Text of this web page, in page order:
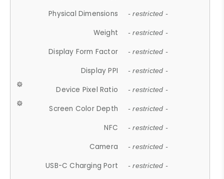
Physical Dimensions - restricted -
Weight - restricted -
Display Form Factor - restricted -
Display PPI - restricted -
Device Pixel Ratio - restricted -
Screen Color Depth - restricted -
NFC - restricted -
Camera - restricted -
USB-C Charging Port - restricted -